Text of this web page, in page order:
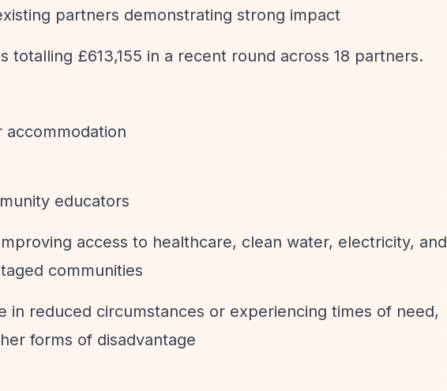
partners demonstrating strong impact
totalling £613,155 in a recent round across 18 partners.
educators
access to healthcare, clean water, electricity, and
communities
in reduced circumstances or experiencing times of need,
forms of disadvantage